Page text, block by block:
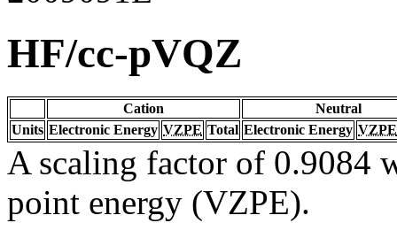
HF/cc-pVQZ
Cation
Neutral
Units Electronic Energy VZPE Total Electronic Energy VZPE
A scaling factor of 0.9084
point energy (VZPE).